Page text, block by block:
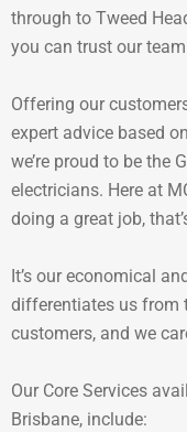
through to Tweed
you can trust our
Offering our
expert advice based
we’re proud to be the
electricians. Here at
doing a great job,
It’s our economical
differentiates us from
customers, and we
Our Core Services
Brisbane, include: